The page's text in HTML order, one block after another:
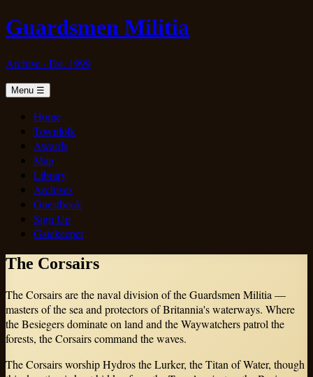
Guardsmen Militia
Archive · Est. 1999
Menu ☰
Home
Townfolk
Awards
Map
Library
Archives
Guestbook
Sign Up
Gatekeeper
The Corsairs
The Corsairs are the naval division of the Guardsmen Militia —
masters of the sea and protectors of Britannia's waterways. Where
the Besiegers dominate on land and the Waywatchers patrol the
forests, the Corsairs command the waves.
The Corsairs worship Hydros the Lurker, the Titan of Water, though